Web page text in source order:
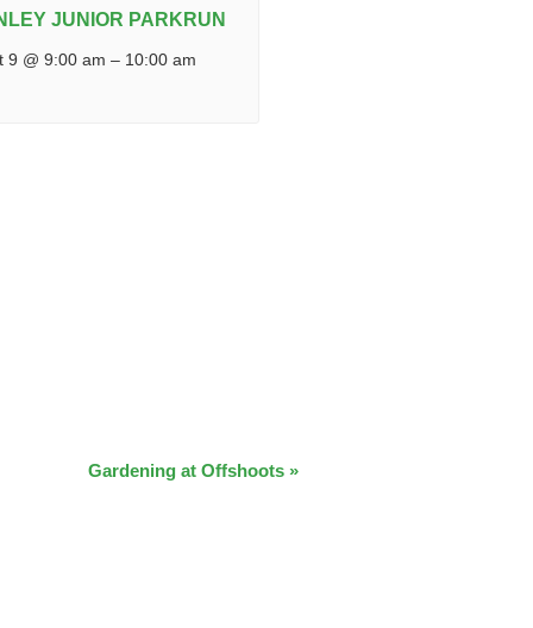
JUNIOR PARKRUN
9 @ 9:00 am – 10:00 am
Gardening at Offshoots »